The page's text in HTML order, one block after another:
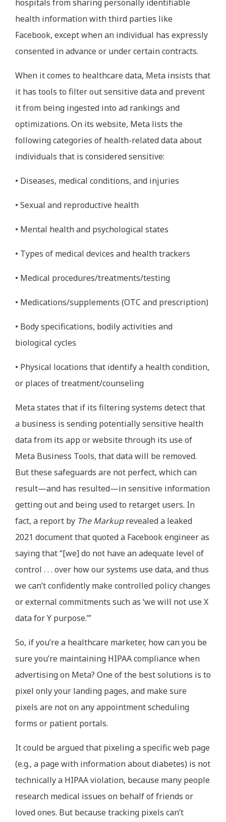
hospitals from sharing personally identifiable
health information with third parties like
Facebook, except when an individual has expressly
consented in advance or under certain contracts.
When it comes to healthcare data, Meta insists that
it has tools to filter out sensitive data and prevent
it from being ingested into ad rankings and
optimizations. On its website, Meta lists the
following categories of health-related data about
individuals that is considered sensitive:
• Diseases, medical conditions, and injuries
• Sexual and reproductive health
• Mental health and psychological states
• Types of medical devices and health trackers
• Medical procedures/treatments/testing
• Medications/supplements (OTC and prescription)
• Body specifications, bodily activities and
biological cycles
• Physical locations that identify a health condition,
or places of treatment/counseling
Meta states that if its filtering systems detect that
a business is sending potentially sensitive health
data from its app or website through its use of
Meta Business Tools, that data will be removed.
But these safeguards are not perfect, which can
result—and has resulted—in sensitive information
getting out and being used to retarget users. In
fact, a report by The Markuprevealed a leaked
2021 document that quoted a Facebook engineer as
saying that “[we] do not have an adequate level of
control . . . over how our systems use data, and thus
we can’t confidently make controlled policy changes
or external commitments such as ‘we will not use X
data for Y purpose.’”
So, if you’re a healthcare marketer, how can you be
sure you’re maintaining HIPAA compliance when
advertising on Meta? One of the best solutions is to
pixel only your landing pages, and make sure
pixels are not on any appointment scheduling
forms or patient portals.
It could be argued that pixeling a specific web page
(e.g., a page with information about diabetes) is not
technically a HIPAA violation, because many people
research medical issues on behalf of friends or
loved ones. But because tracking pixels can’t